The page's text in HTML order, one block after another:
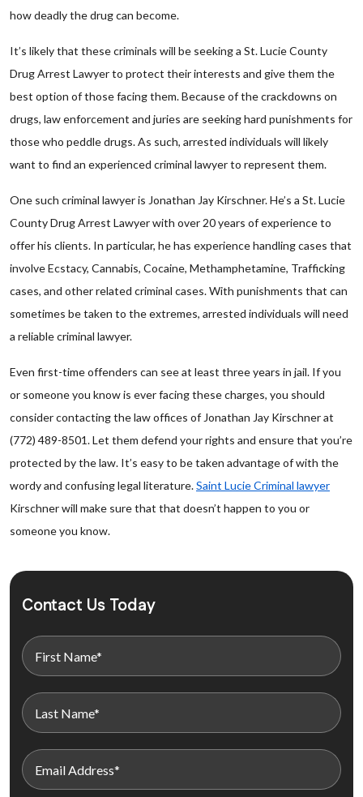
how deadly the drug can become.
It’s likely that these criminals will be seeking a St. Lucie County
Drug Arrest Lawyer to protect their interests and give them the
best option of those facing them. Because of the crackdowns on
drugs, law enforcement and juries are seeking hard punishments for
those who peddle drugs. As such, arrested individuals will likely
want to find an experienced criminal lawyer to represent them.
One such criminal lawyer is Jonathan Jay Kirschner. He’s a St. Lucie
County Drug Arrest Lawyer with over 20 years of experience to
offer his clients. In particular, he has experience handling cases that
involve Ecstacy, Cannabis, Cocaine, Methamphetamine, Trafficking
cases, and other related criminal cases. With punishments that can
sometimes be taken to the extremes, arrested individuals will need
a reliable criminal lawyer.
Even first-time offenders can see at least three years in jail. If you
or someone you know is ever facing these charges, you should
consider contacting the law offices of Jonathan Jay Kirschner at
(772) 489-8501. Let them defend your rights and ensure that you’re
protected by the law. It’s easy to be taken advantage of with the
wordy and confusing legal literature.Saint Lucie Criminal lawyer
Kirschner will make sure that that doesn’t happen to you or
someone you know.
Contact Us Today